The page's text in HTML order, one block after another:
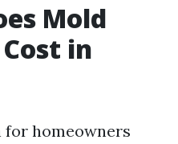
Mold
in
for homeowners